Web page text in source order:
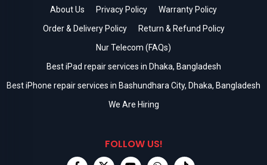
About Us Privacy Policy
Warranty Policy
Order & Delivery Policy
Return & Refund Policy
Nur Telecom (FAQs)
Best iPad repair services in Dhaka, Bangladesh
Best iPhone repair services in Bashundhara City, Dhaka, Bangladesh
We Are Hiring
FOLLOW US!